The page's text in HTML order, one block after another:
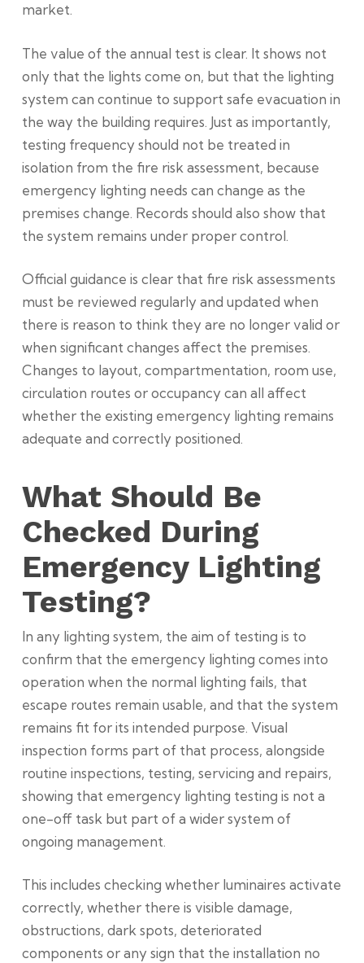
market.
The value of the annual test is clear. It shows not
only that the lights come on, but that the lighting
system can continue to support safe evacuation in
the way the building requires. Just as importantly,
testing frequency should not be treated in
isolation from the fire risk assessment, because
emergency lighting needs can change as the
premises change. Records should also show that
the system remains under proper control.
Official guidance is clear that fire risk assessments
must be reviewed regularly and updated when
there is reason to think they are no longer valid or
when significant changes affect the premises.
Changes to layout, compartmentation, room use,
circulation routes or occupancy can all affect
whether the existing emergency lighting remains
adequate and correctly positioned.
What Should Be
Checked During
Emergency Lighting
Testing?
In any lighting system, the aim of testing is to
confirm that the emergency lighting comes into
operation when the normal lighting fails, that
escape routes remain usable, and that the system
remains fit for its intended purpose. Visual
inspection forms part of that process, alongside
routine inspections, testing, servicing and repairs,
showing that emergency lighting testing is not a
one-off task but part of a wider system of
ongoing management.
This includes checking whether luminaires activate
correctly, whether there is visible damage,
obstructions, dark spots, deteriorated
components or any sign that the installation no